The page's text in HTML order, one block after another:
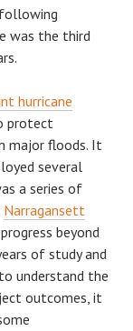
was the third
hurricane
protect
major floods. It
several
a series of
Narragansett
beyond
of study and
understand the
outcomes, it